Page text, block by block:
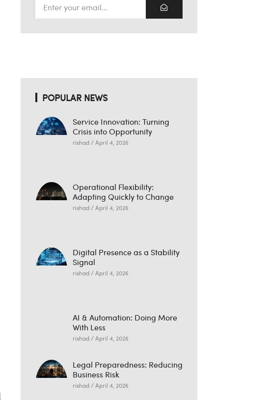
POPULAR NEWS
Service Innovation: Turning
Crisis into Opportunity
rishad April 4, 2026
Operational Flexibility:
Adapting Quickly to Change
rishad April 4, 2026
Digital Presence as a Stability
Signal
rishad April 4, 2026
AI & Automation: Doing More
With Less
rishad April 4, 2026
Legal Preparedness: Reducing
Business Risk
rishad April 4, 2026